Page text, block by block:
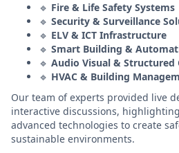
🔹 Fire & Life Safety Systems
🔹 Security & Surveillance
🔹 ELV & ICT Infrastructure
🔹 Smart Building &
🔹 Audio Visual & Structured
🔹 HVAC & Building
Our team of experts provided live
interactive discussions,
advanced technologies to create
sustainable environments.